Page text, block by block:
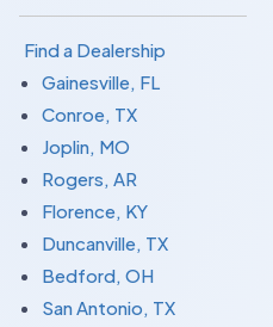
Find a Dealership
Gainesville, FL
Conroe, TX
Joplin, MO
Rogers, AR
Florence, KY
Duncanville, TX
Bedford, OH
San Antonio, TX